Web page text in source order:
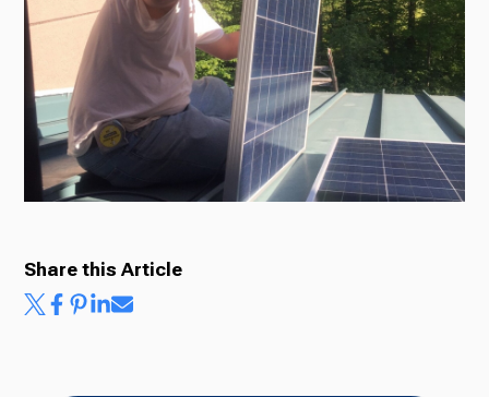
News
About Us
Share this Article